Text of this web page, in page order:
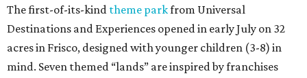
The first-of-its-kind theme parkfrom Universal
Destinations and Experiences opened in early July on 32
acres in Frisco, designed with younger children (3-8) in
mind. Seven themed “lands” are inspired by franchises